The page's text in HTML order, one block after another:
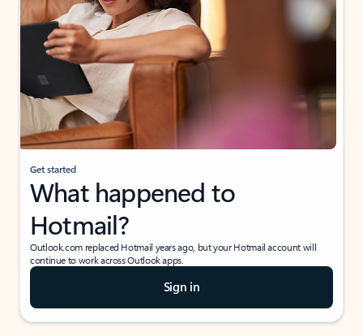
Get started
What happened to
Hotmail?
Outlook.com replaced Hotmail years ago, but your Hotmail account will
continue to work across Outlook apps.
Sign in